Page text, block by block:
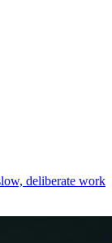
deliberate work